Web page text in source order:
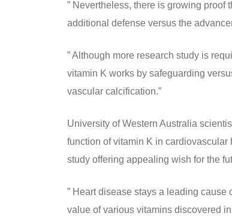
” Nevertheless, there is growing proof
additional defense versus the
” Although more research study is
vitamin K works by safeguarding
vascular calcification.”
University of Western Australia
function of vitamin K in
study offering appealing wish for the
” Heart disease stays a leading cause
value of various vitamins discovered